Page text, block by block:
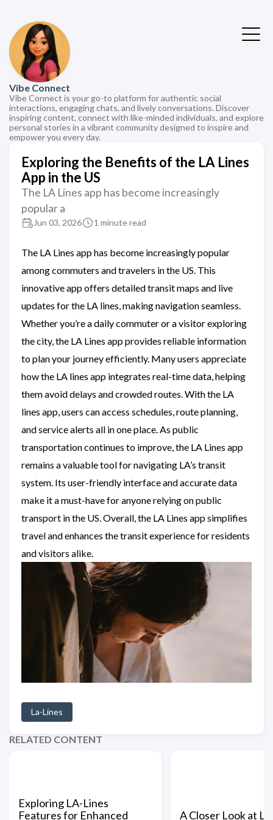
Vibe Connect
Vibe Connect is your go-to platform for authentic social
interactions, engaging chats, and lively conversations. Discover
inspiring content, connect with like-minded individuals, and explore
personal stories in a vibrant community designed to inspire and
empower you every day.
Exploring the Benefits of the LA Lines
App in the US
The LA Lines app has become increasingly
popular a
Jun 03, 2026 1 minute read
The LA Lines app has become increasingly popular
among commuters and travelers in the US. This
innovative app offers detailed transit maps and live
updates for the LA lines, making navigation seamless.
Whether you’re a daily commuter or a visitor exploring
the city, the LA Lines app provides reliable information
to plan your journey efficiently. Many users appreciate
how the LA lines app integrates real-time data, helping
them avoid delays and crowded routes. With the LA
lines app, users can access schedules, route planning,
and service alerts all in one place. As public
transportation continues to improve, the LA Lines app
remains a valuable tool for navigating LA’s transit
system. Its user-friendly interface and accurate data
make it a must-have for anyone relying on public
transport in the US. Overall, the LA Lines app simplifies
travel and enhances the transit experience for residents
and visitors alike.
La-Lines
RELATED CONTENT
Exploring LA-Lines
Features for Enhanced
A Closer Look at